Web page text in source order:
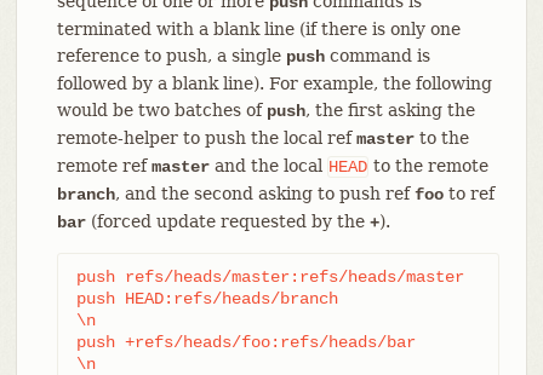
terminated with a blank line (if there is only one
reference to push, a single pushcommand is
followed by a blank line). For example, the following
would be two batches of push, the first asking the
remote-helper to push the local refmasterto the
remote refmasterand the local HEAD to the remote
branch, and the second asking to push reffooto ref
bar(forced update requested by the +).
push refs/heads/master:refs/heads/master
push HEAD:refs/heads/branch
\n
push +refs/heads/foo:refs/heads/bar
\n